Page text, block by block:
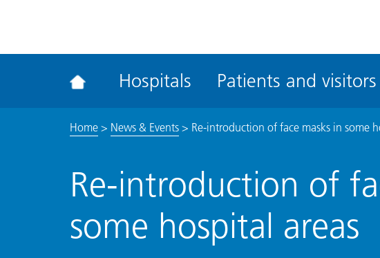
accessibility
Hospitals Patients and visitors
Home> News & Events> Re-introduction of face masks in some
Re-introduction of
some hospital areas